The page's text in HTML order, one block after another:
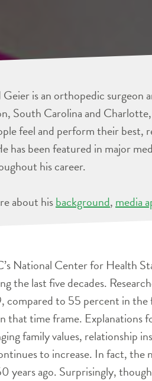
is an orthopedic surgeon
South Carolina and
feel and perform their best,
has been featured in major
his career.
about hisbackground, media
National Center for Health
the last five decades.
to 55 percent in
time frame. Explanations
family values, relationship
to increase. In fact,
years ago. Surprisingly,